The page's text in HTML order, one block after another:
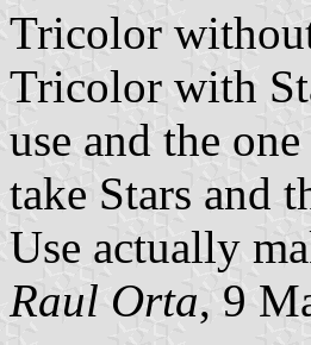
Tricolor
Tricolor with
use and the
take Stars and
Use actually
Raul Orta, 9